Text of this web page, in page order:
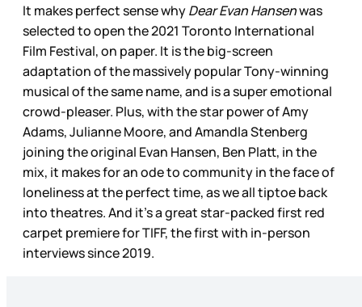
It makes perfect sense whyDear Evan Hansenwas
selected to open the 2021 Toronto International
Film Festival, on paper. It is the big-screen
adaptation of the massively popular Tony-winning
musical of the same name, and is a super emotional
crowd-pleaser. Plus, with the star power of Amy
Adams, Julianne Moore, and Amandla Stenberg
joining the original Evan Hansen, Ben Platt, in the
mix, it makes for an ode to community in the face of
loneliness at the perfect time, as we all tiptoe back
into theatres. And it’s a great star-packed first red
carpet premiere for TIFF, the first with in-person
interviews since 2019.